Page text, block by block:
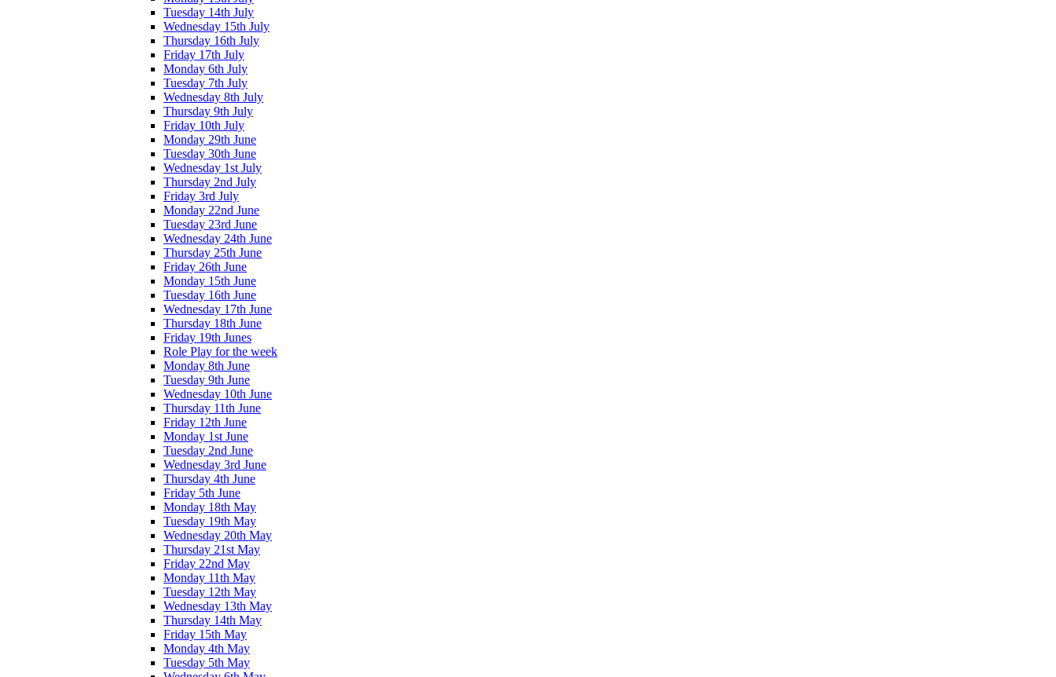
Tuesday 14th July
Wednesday 15th July
Thursday 16th July
Friday 17th July
Monday 6th July
Tuesday 7th July
Wednesday 8th July
Thursday 9th July
Friday 10th July
Monday 29th June
Tuesday 30th June
Wednesday 1st July
Thursday 2nd July
Friday 3rd July
Monday 22nd June
Tuesday 23rd June
Wednesday 24th June
Thursday 25th June
Friday 26th June
Monday 15th June
Tuesday 16th June
Wednesday 17th June
Thursday 18th June
Friday 19th Junes
Role Play for the week
Monday 8th June
Tuesday 9th June
Wednesday 10th June
Thursday 11th June
Friday 12th June
Monday 1st June
Tuesday 2nd June
Wednesday 3rd June
Thursday 4th June
Friday 5th June
Monday 18th May
Tuesday 19th May
Wednesday 20th May
Thursday 21st May
Friday 22nd May
Monday 11th May
Tuesday 12th May
Wednesday 13th May
Thursday 14th May
Friday 15th May
Monday 4th May
Tuesday 5th May